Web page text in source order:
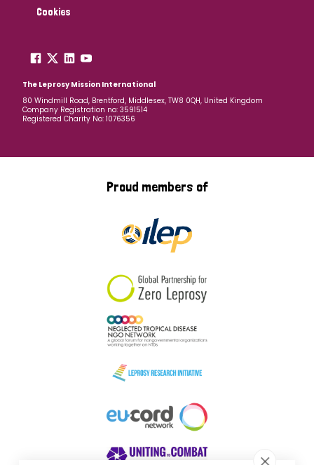
Cookies
The Leprosy Mission International
80 Windmill Road, Brentford, Middlesex, TW8 0QH, United Kingdom
Company Registration no: 3591514
Registered Charity No: 1076356
Proud members of